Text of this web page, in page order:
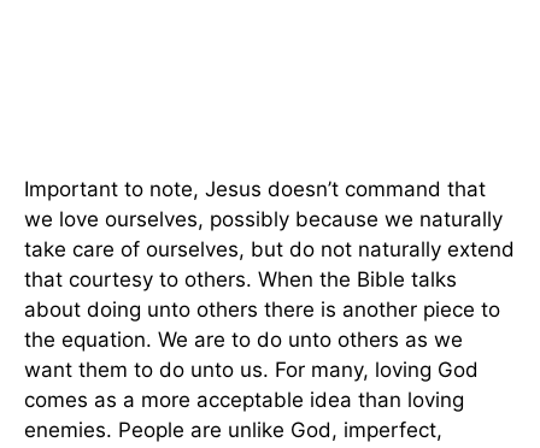
Important to note, Jesus doesn’t command that
we love ourselves, possibly because we naturally
take care of ourselves, but do not naturally extend
that courtesy to others. When the Bible talks
about doing unto others there is another piece to
the equation. We are to do unto others as we
want them to do unto us. For many, loving God
comes as a more acceptable idea than loving
enemies. People are unlike God, imperfect,